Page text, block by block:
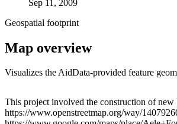
Sep 11, 2009
Geospatial footprint
Map overview
Visualizes the AidData-provided feature
+
This project involved the construction of
https://www.openstreetmap.org/way/